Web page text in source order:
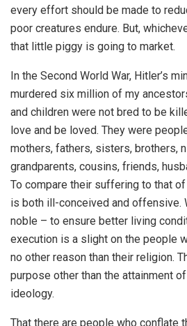
every effort should be made to
poor creatures endure. But,
that little piggy is going to market.
In the Second World War, Hitler’s
murdered six million of my
and children were not bred to be
love and be loved. They were
mothers, fathers, sisters, brothers,
grandparents, cousins, friends,
To compare their suffering to that
is both ill-conceived and offensive.
noble – to ensure better living
execution is a slight on the people
no other reason than their religion.
purpose other than the attainment of
ideology.
That there are people who conflate